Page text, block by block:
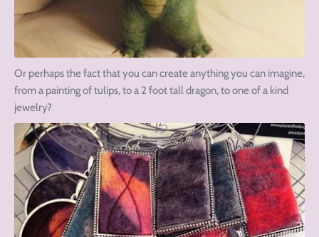
Or perhaps the fact that you can create anything you can imagine,
from a painting of tulips, to a 2 foot tall dragon, to one of a kind
jewelry?